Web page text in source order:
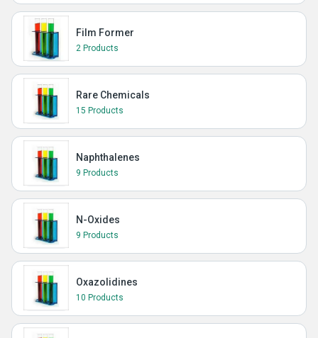
Film Former
2 Products
Rare Chemicals
15 Products
Naphthalenes
9 Products
N-Oxides
9 Products
Oxazolidines
10 Products